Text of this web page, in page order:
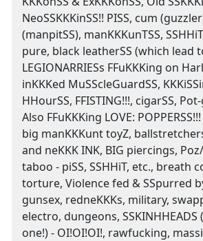
NeoSSKKKinSS!! PISS, cum
(manpitSS), manKKKunTSS,
pure, black leatherSS (which lead
LEGIONARRIESs FFuKKKing on
inKKKed MuSScleGuardSS,
HHourSS, FFISTING!!!, cigarSS,
Also FFuKKKing LOVE:
big manKKKunt toyZ,
and neKKK INK, BIG piercings,
taboo - piSS, SSHHiT, etc., breath
torture, Violence fed & SSpurred
gunsex, redneKKKs, military,
electro, dungeons, SSKINHHEADS
one!) - OI!OI!OI!, rawfucking,